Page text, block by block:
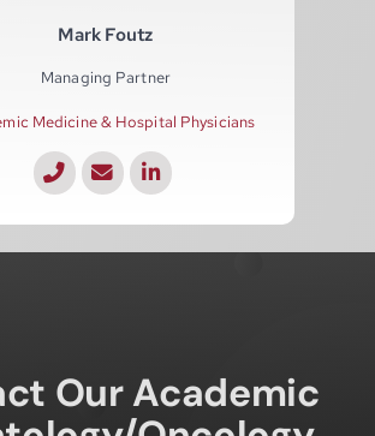
Mark Foutz
Managing Partner
Medicine & Hospital Physicians
Our Academic